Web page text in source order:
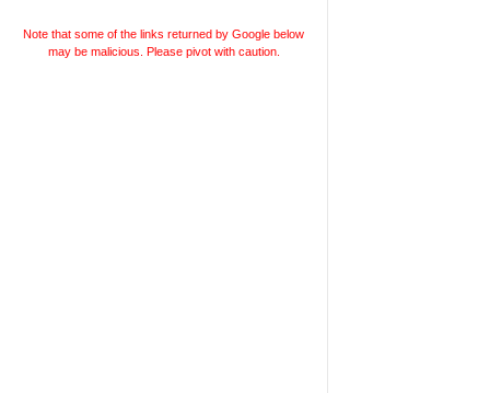
Note that some of the links returned by Google below
may be malicious. Please pivot with caution.